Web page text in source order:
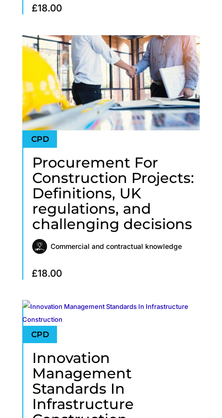
£18.00
Procurement For
Construction Projects:
Definitions, UK
regulations, and
challenging decisions
Commercial and contractual knowledge
£18.00
Innovation
Management
Standards In
Infrastructure